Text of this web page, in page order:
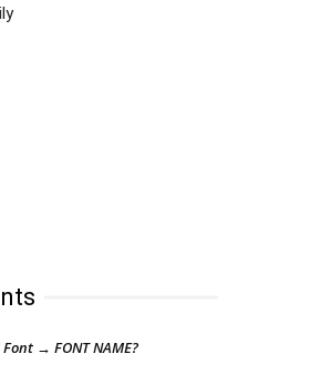
→ FONT NAME?